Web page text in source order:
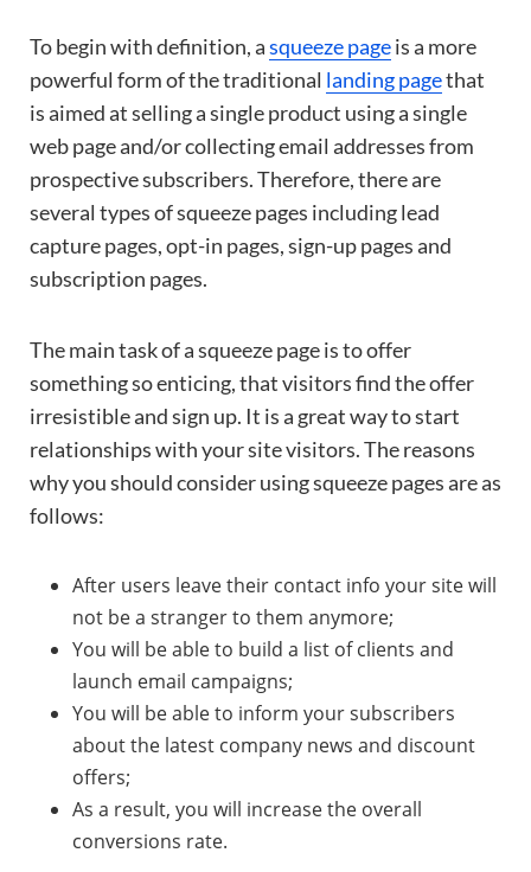
To begin with definition, asqueeze pageis a more
powerful form of the traditional landing pagethat
is aimed at selling a single product using a single
web page and/or collecting email addresses from
prospective subscribers. Therefore, there are
several types of squeeze pages including lead
capture pages, opt-in pages, sign-up pages and
subscription pages.
The main task of a squeeze page is to offer
something so enticing, that visitors find the offer
irresistible and sign up. It is a great way to start
relationships with your site visitors. The reasons
why you should consider using squeeze pages are as
follows:
After users leave their contact info your site will
not be a stranger to them anymore;
You will be able to build a list of clients and
launch email campaigns;
You will be able to inform your subscribers
about the latest company news and discount
offers;
As a result, you will increase the overall
conversions rate.